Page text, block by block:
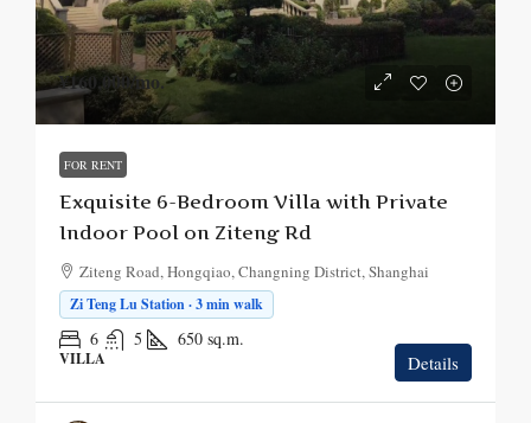
¥160,000/mo.
FOR RENT
Exquisite 6-Bedroom Villa with Private
Indoor Pool on Ziteng Rd
Ziteng Road, Hongqiao, Changning District, Shanghai
Zi Teng Lu Station · 3 min walk
6 5 650 sq.m.
VILLA Details